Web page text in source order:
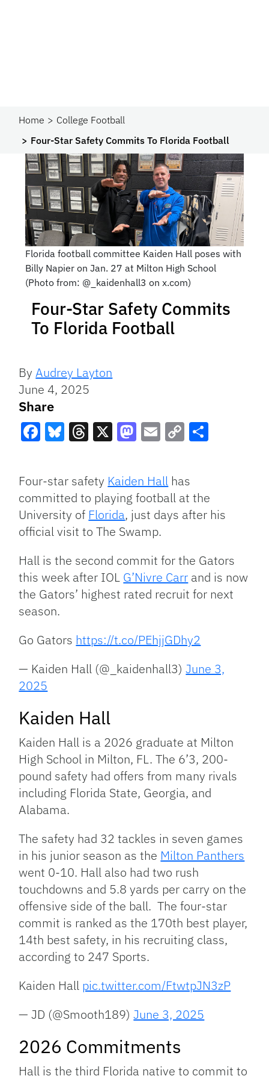
Home
College Football
Four-Star Safety Commits To Florida Football
Florida football committee Kaiden Hall poses with
Billy Napier on Jan. 27 at Milton High School
(Photo from: @_kaidenhall3 on x.com)
Four-Star Safety Commits
To Florida Football
ByAudrey Layton
June 4, 2025
Share
Link
Four-star safety Kaiden Hall has
committed to playing football at the
University of Florida, just days after his
official visit to The Swamp.
Hall is the second commit for the Gators
this week after IOL G’Nivre Carr and is now
the Gators’ highest rated recruit for next
season.
Go Gators https://t.co/PEhjjGDhy2
— Kaiden Hall (@_kaidenhall3)June 3,
2025
Kaiden Hall
Kaiden Hall is a 2026 graduate at Milton
High School in Milton, FL. The 6’3, 200-
pound safety had offers from many rivals
including Florida State, Georgia, and
Alabama.
The safety had 32 tackles in seven games
in his junior season as the Milton Panthers
went 0-10. Hall also had two rush
touchdowns and 5.8 yards per carry on the
offensive side of the ball. The four-star
commit is ranked as the 170th best player,
14th best safety, in his recruiting class,
according to 247 Sports.
Kaiden Hall pic.twitter.com/FtwtpJN3zP
— JD (@Smooth189)June 3, 2025
2026 Commitments
Hall is the third Florida native to commit to